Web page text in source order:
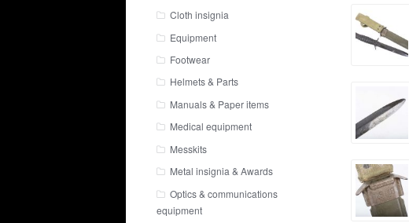
Cloth insignia
Equipment
Footwear
Helmets & Parts
Manuals & Paper items
Medical equipment
Messkits
Metal insignia & Awards
Optics & communications
equipment